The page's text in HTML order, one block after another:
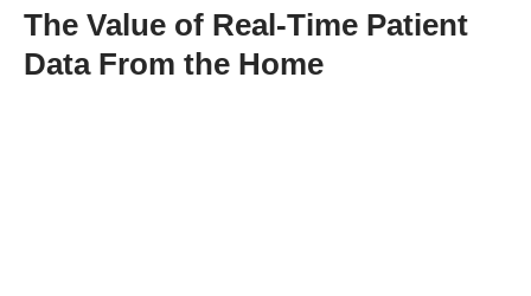
The Value of Real-Time Patient
Data From the Home